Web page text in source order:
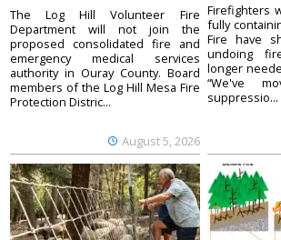
August 5, 2026
The Log Hill Volunteer Fire
Department will not join the
proposed consolidated fire and
emergency medical services
authority in Ouray County. Board
members of the Log Hill Mesa Fire
Protection Distric...
Firefighters
fully
Fire have
undoing
longer
“We've
suppressio...